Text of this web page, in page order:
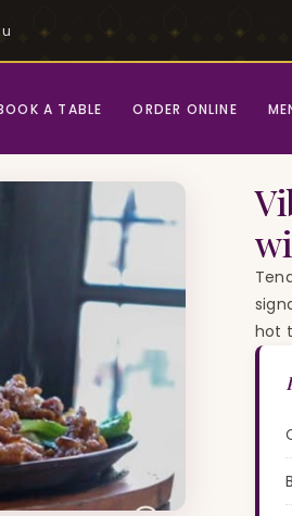
A TABLE ORDER ONLINE
with Tofu, Beef or Chicken)
hot